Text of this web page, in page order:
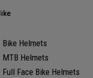
Bike Helmets
MTB Helmets
Full Face Bike Helmets